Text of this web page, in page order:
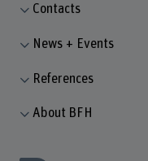
Contacts
News + Events
References
About BFH